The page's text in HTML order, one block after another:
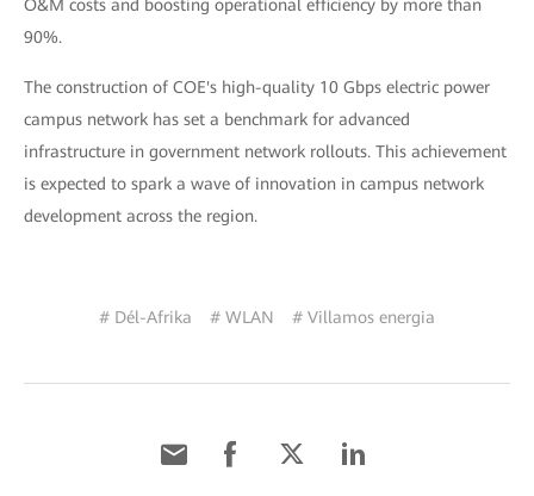
O&M costs and boosting operational efficiency by more than
90%.
The construction of COE's high-quality 10 Gbps electric power
campus network has set a benchmark for advanced
infrastructure in government network rollouts. This achievement
is expected to spark a wave of innovation in campus network
development across the region.
# Dél-Afrika # WLAN # Villamos energia